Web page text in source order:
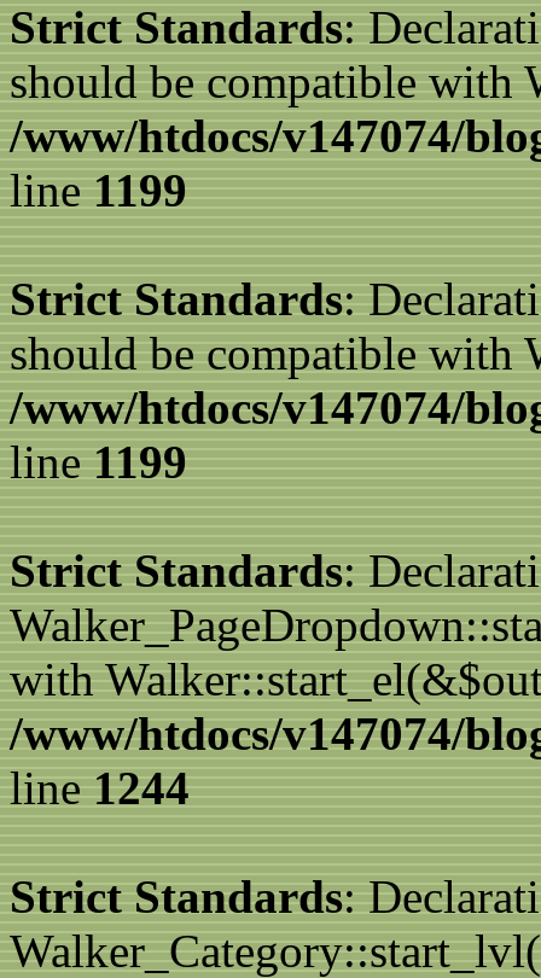
Strict Standards:
should be compatible with
/www/htdocs/v147074/
line 1199
Strict Standards:
should be compatible with
/www/htdocs/v147074/
line 1199
Strict Standards:
with
/www/htdocs/v147074/
line 1244
Strict Standards: